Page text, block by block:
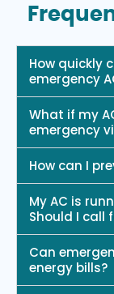
How quickly
emergency
What if my
emergency
How can I
My AC is
Should I call
Can
energy bills?